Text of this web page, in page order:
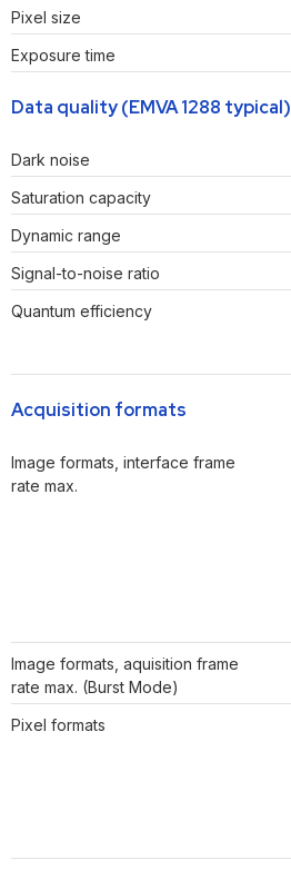
Pixel size
Exposure time
Data quality (EMVA 1288 typical)
Dark noise
Saturation capacity
Dynamic range
Signal-to-noise ratio
Quantum efficiency
Acquisition formats
Image formats, interface frame
rate max.
Image formats, aquisition frame
rate max. (Burst Mode)
Pixel formats